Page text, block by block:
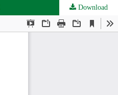
Download